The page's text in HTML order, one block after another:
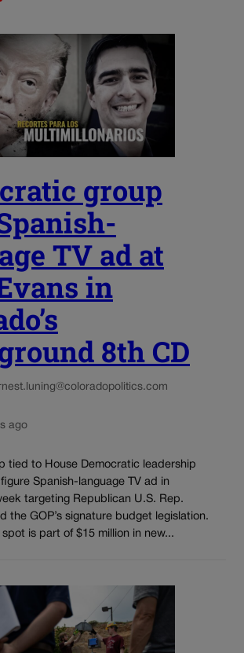
group
TV ad at
in
8th CD
ago
tied to House Democratic leadership
Spanish-language TV ad in
targeting Republican U.S. Rep.
the GOP’s signature budget legislation.
spot is part of $15 million in new...